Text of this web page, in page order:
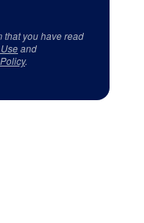
that you have read
and
.